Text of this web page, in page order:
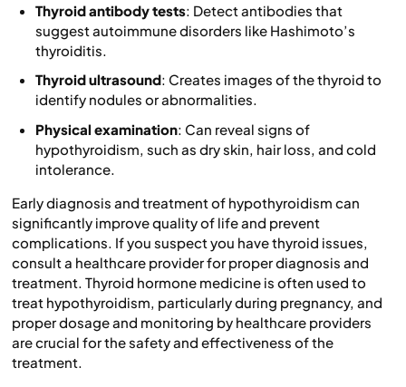
Thyroid antibody tests: Detect antibodies that
suggest autoimmune disorders like Hashimoto’s
thyroiditis.
Thyroid ultrasound: Creates images of the thyroid to
identify nodules or abnormalities.
Physical examination: Can reveal signs of
hypothyroidism, such as dry skin, hair loss, and cold
intolerance.
Early diagnosis and treatment of hypothyroidism can
significantly improve quality of life and prevent
complications. If you suspect you have thyroid issues,
consult a healthcare provider for proper diagnosis and
treatment. Thyroid hormone medicine is often used to
treat hypothyroidism, particularly during pregnancy, and
proper dosage and monitoring by healthcare providers
are crucial for the safety and effectiveness of the
treatment.